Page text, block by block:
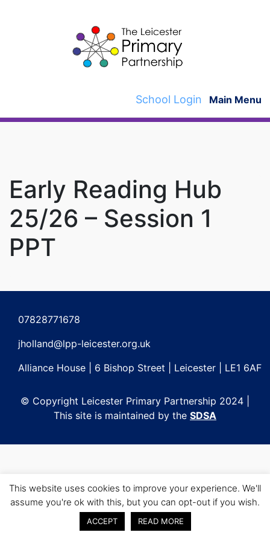
School Login Main Menu
Early Reading Hub
25/26 – Session 1
PPT
navigation
07828771678
jholland@lpp-leicester.org.uk
Alliance House | 6 Bishop Street | Leicester | LE1 6AF
© Copyright Leicester Primary Partnership 2024 |
This site is maintained by the SDSA
This website uses cookies to improve your experience. We'll
assume you're ok with this, but you can opt-out if you wish.
ACCEPT READ MORE